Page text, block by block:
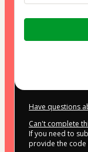
Total
Have questions
Can't complete
If you need to
provide the code